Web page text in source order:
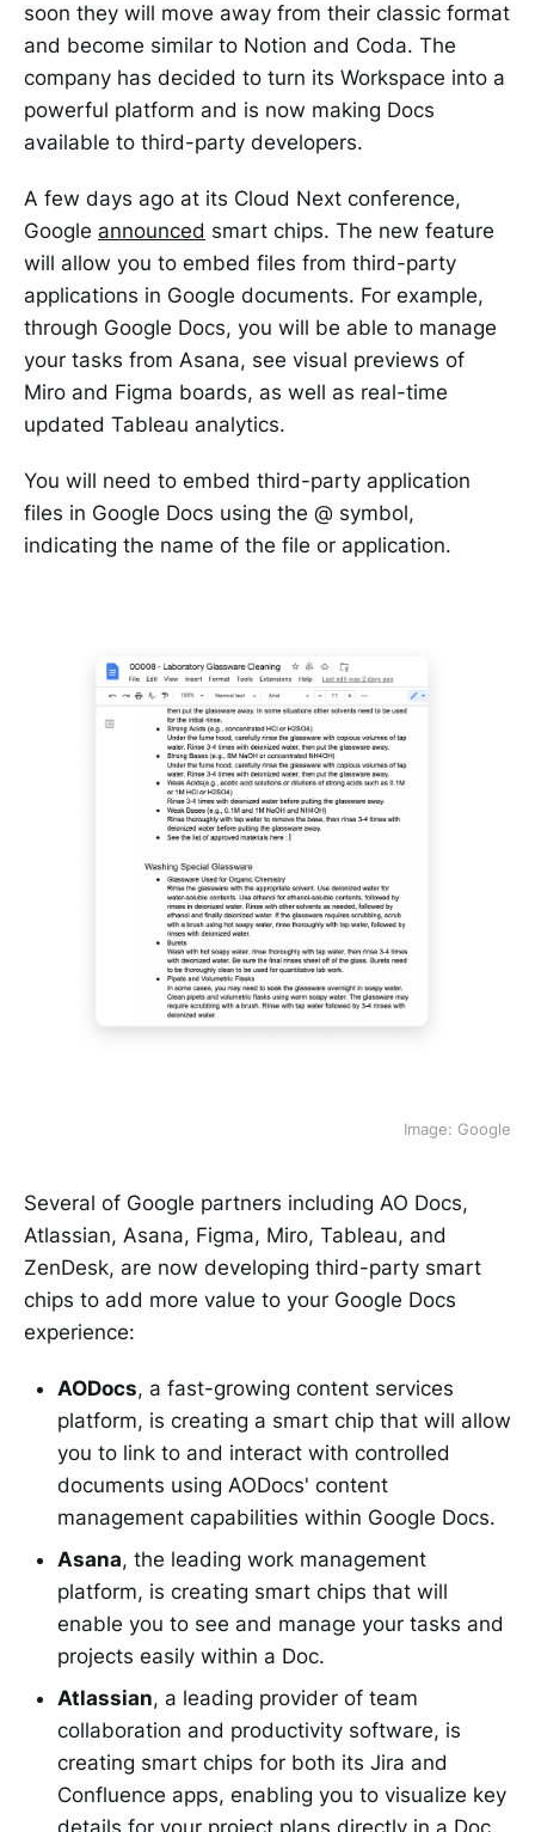
soon they will move away from their classic format
and become similar to Notion and Coda. The
company has decided to turn its Workspace into a
powerful platform and is now making Docs
available to third-party developers.
A few days ago at its Cloud Next conference,
Google announced smart chips. The new feature
will allow you to embed files from third-party
applications in Google documents. For example,
through Google Docs, you will be able to manage
your tasks from Asana, see visual previews of
Miro and Figma boards, as well as real-time
updated Tableau analytics.
You will need to embed third-party application
files in Google Docs using the @ symbol,
indicating the name of the file or application.
Image: Google
Several of Google partners including AO Docs,
Atlassian, Asana, Figma, Miro, Tableau, and
ZenDesk, are now developing third-party smart
chips to add more value to your Google Docs
experience:
AODocs, a fast-growing content services
platform, is creating a smart chip that will allow
you to link to and interact with controlled
documents using AODocs' content
management capabilities within Google Docs.
Asana, the leading work management
platform, is creating smart chips that will
enable you to see and manage your tasks and
projects easily within a Doc.
Atlassian, a leading provider of team
collaboration and productivity software, is
creating smart chips for both its Jira and
Confluence apps, enabling you to visualize key
details for your project plans directly in a Doc.